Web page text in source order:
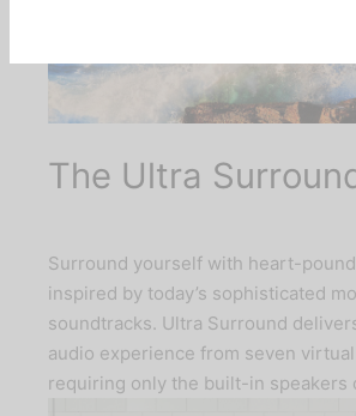
The Ultra
Surround yourself with heart-
inspired by today’s sophisticated
soundtracks. Ultra Surround
audio experience from seven
requiring only the built-in speakers